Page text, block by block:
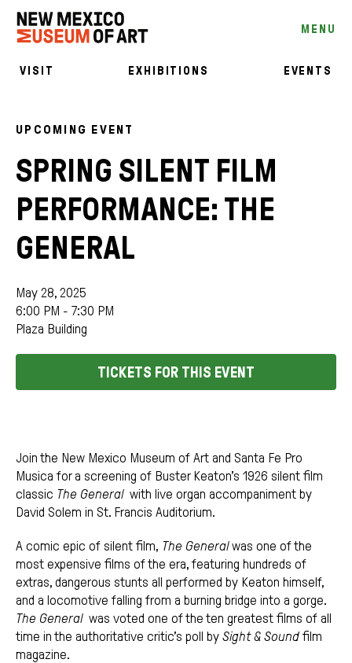
MENU
VISIT EXHIBITIONS EVENTS
UPCOMING EVENT
SPRING SILENT FILM
PERFORMANCE: THE
GENERAL
May 28, 2025
6:00 PM - 7:30 PM
Plaza Building
TICKETS FOR THIS EVENT
Join the New Mexico Museum of Art and Santa Fe Pro
Musica for a screening of Buster Keaton’s 1926 silent film
classic The Generalwith live organ accompaniment by
David Solem in St. Francis Auditorium.
A comic epic of silent film, The Generalwas one of the
most expensive films of the era, featuring hundreds of
extras, dangerous stunts all performed by Keaton himself,
and a locomotive falling from a burning bridge into a gorge.
The General was voted one of the ten greatest films of all
time in the authoritative critic’s poll by Sight & Sound film
magazine.